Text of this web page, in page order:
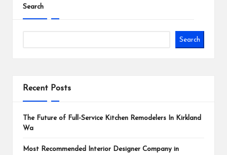
Search
Search
Recent Posts
The Future of Full-Service Kitchen Remodelers In Kirkland
Wa
Most Recommended Interior Designer Company in